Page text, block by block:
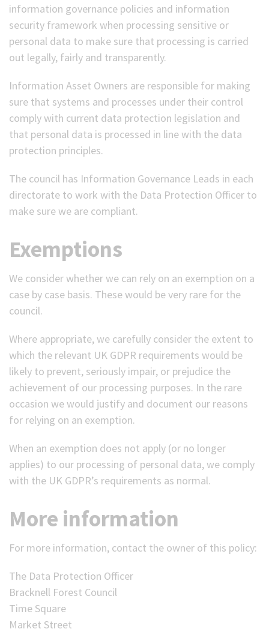
information governance policies and information
security framework when processing sensitive or
personal data to make sure that processing is carried
out legally, fairly and transparently.
Information Asset Owners are responsible for making
sure that systems and processes under their control
comply with current data protection legislation and
that personal data is processed in line with the data
protection principles.
The council has Information Governance Leads in each
directorate to work with the Data Protection Officer to
make sure we are compliant.
Exemptions
We consider whether we can rely on an exemption on a
case by case basis. These would be very rare for the
council.
Where appropriate, we carefully consider the extent to
which the relevant UK GDPR requirements would be
likely to prevent, seriously impair, or prejudice the
achievement of our processing purposes. In the rare
occasion we would justify and document our reasons
for relying on an exemption.
When an exemption does not apply (or no longer
applies) to our processing of personal data, we comply
with the UK GDPR’s requirements as normal.
More information
For more information, contact the owner of this policy:
The Data Protection Officer
Bracknell Forest Council
Time Square
Market Street